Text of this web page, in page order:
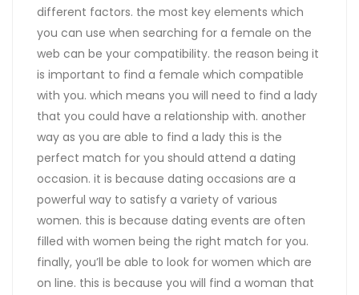
different factors. the most key elements which
you can use when searching for a female on the
web can be your compatibility. the reason being it
is important to find a female which compatible
with you. which means you will need to find a lady
that you could have a relationship with. another
way as you are able to find a lady this is the
perfect match for you should attend a dating
occasion. it is because dating occasions are a
powerful way to satisfy a variety of various
women. this is because dating events are often
filled with women being the right match for you.
finally, you’ll be able to look for women which are
on line. this is because you will find a woman that